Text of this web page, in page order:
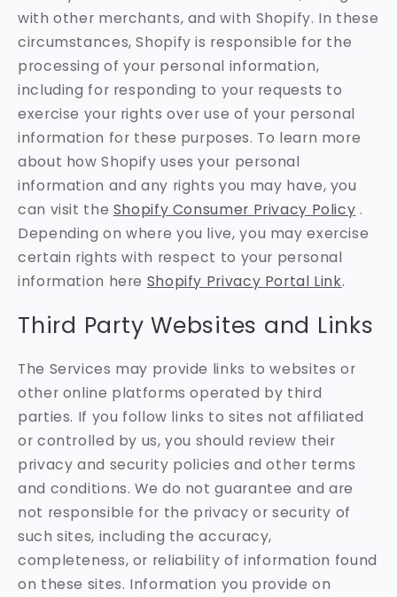
with other merchants, and with Shopify. In these
circumstances, Shopify is responsible for the
processing of your personal information,
including for responding to your requests to
exercise your rights over use of your personal
information for these purposes. To learn more
about how Shopify uses your personal
information and any rights you may have, you
can visit the Shopify Consumer Privacy Policy .
Depending on where you live, you may exercise
certain rights with respect to your personal
information here Shopify Privacy Portal Link.
Third Party Websites and Links
The Services may provide links to websites or
other online platforms operated by third
parties. If you follow links to sites not affiliated
or controlled by us, you should review their
privacy and security policies and other terms
and conditions. We do not guarantee and are
not responsible for the privacy or security of
such sites, including the accuracy,
completeness, or reliability of information found
on these sites. Information you provide on